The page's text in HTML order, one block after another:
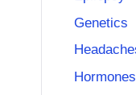
Genetics
Hormones